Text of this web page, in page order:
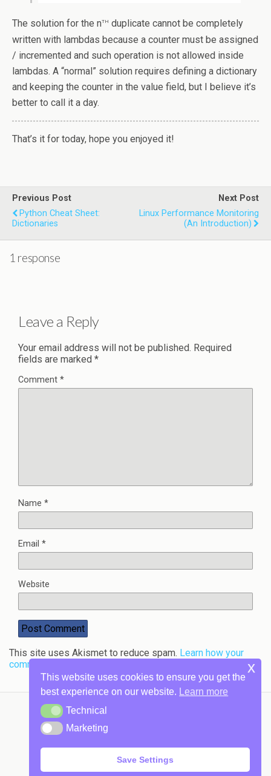
The solution for the nth duplicate cannot be completely
written with lambdas because a counter must be assigned
/ incremented and such operation is not allowed inside
lambdas. A “normal” solution requires defining a dictionary
and keeping the counter in the value field, but I believe it’s
better to call it a day.
That’s it for today, hope you enjoyed it!
Previous Post
Python Cheat Sheet:
Dictionaries
Next Post
Linux Performance Monitoring
(an Introduction)
1 response
Leave a Reply
Your email address will not be published. Required
fields are marked *
Comment *
Name *
Email *
Website
This site uses Akismet to reduce spam. Learn how your
comment data is processed.
Desktop
This website uses cookies to ensure you get the
best experience on our website.
Learn more
TechnicalTechnical
MarketingMarketing
Save Settings
x